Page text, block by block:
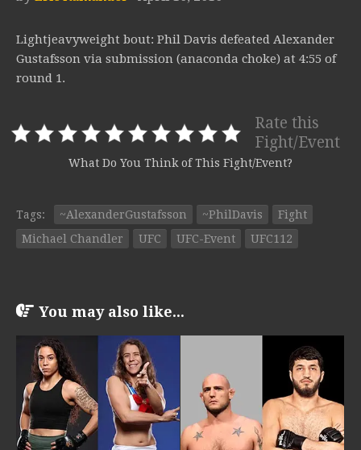
Lightjeavyweight bout: Phil Davis defeated Alexander
Gustafsson via submission (anaconda choke) at 4:55 of
round 1.
Rate this
Fight/Event
What Do You Think of This Fight/Event?
Tags: ~AlexanderGustafsson ~PhilDavis
Fight
Michael Chandler
UFC UFC-Event UFC112
You may also like...